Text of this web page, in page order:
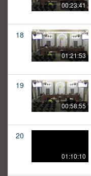
00:23:41
18
01:21:53
19
00:58:55
20
01:10:10